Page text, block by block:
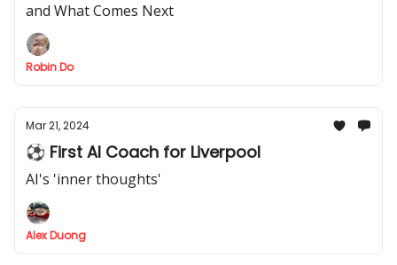
and What Comes Next
Robin Do
Mar 21, 2024
⚽ First AI Coach for Liverpool
AI's 'inner thoughts'
Alex Duong